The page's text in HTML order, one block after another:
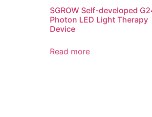
SGROW Self-developed
Photon LED Light Therapy
Device
Read more